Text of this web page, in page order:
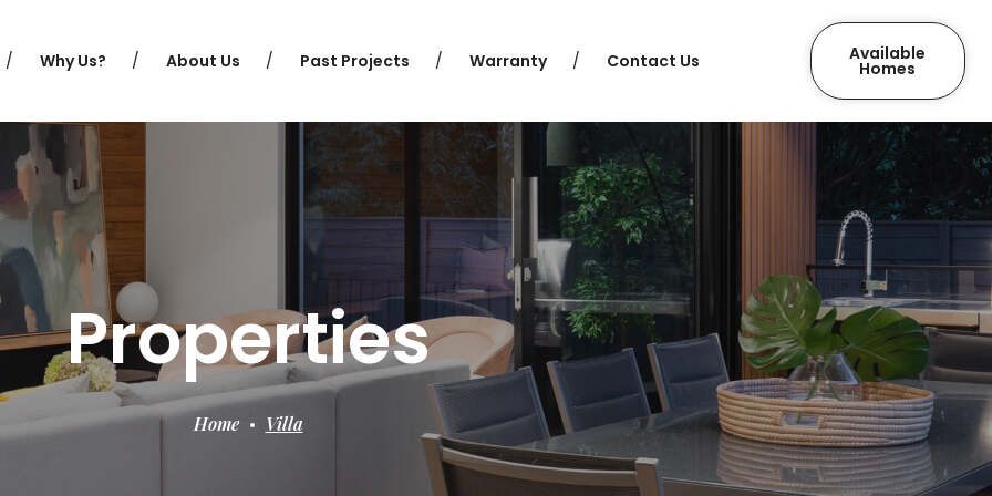
Why Us? About Us Past Projects Warranty Contact Us Available
Homes
Properties
Home Villa